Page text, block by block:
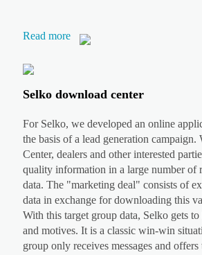
Read more
Selko download center
For Selko, we developed an online
the basis of a lead generation
Center, dealers and other interested
quality information in a large number of
data. The "marketing deal" consists of
data in exchange for downloading this
With this target group data, Selko gets
and motives. It is a classic win-win
group only receives messages and